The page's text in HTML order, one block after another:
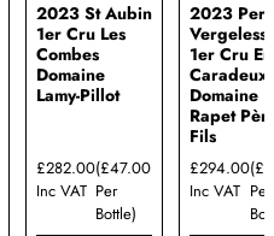
2023 St Aubin
1er Cru Les
Combes
Domaine
Lamy-Pillot
£282.00
Inc VAT
(£47.00
Per
Bottle)
2023
1er Cru En
Caradeux
Domaine
Rapet
Fils
£294.00
Inc VAT Per